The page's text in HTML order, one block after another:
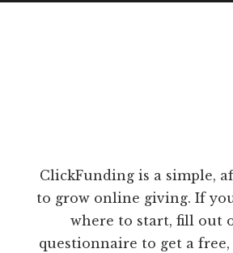
ClickFunding is a simple,
to grow online giving. If
where to start, fill out
questionnaire to get a free,